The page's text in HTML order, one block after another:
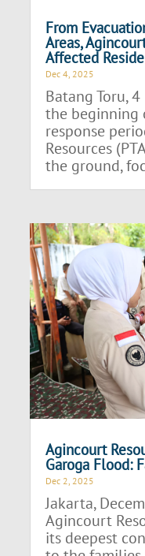
From
Areas,
Affected
Dec 4, 2025
Batang Toru,
the beginning
response
Resources
the ground,
Agincourt
Garoga Flood:
Dec 2, 2025
Jakarta,
Agincourt
its deepest